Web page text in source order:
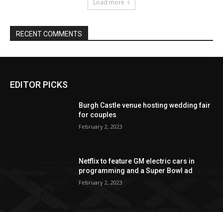
EDITOR PICKS
Burgh Castle venue hosting wedding fair
for couples
February 2, 2023
Netflix to feature GM electric cars in
programming and a Super Bowl ad
February 2, 2023